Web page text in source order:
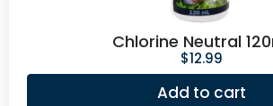
Chlorine Neutral
$12.99
Add to cart